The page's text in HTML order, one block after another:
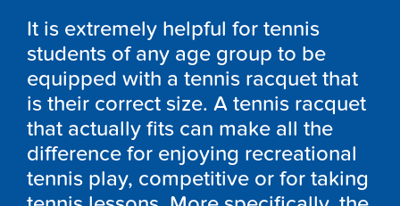
It is extremely helpful for tennis
students of any age group to be
equipped with a tennis racquet that
is their correct size. A tennis racquet
that actually fits can make all the
difference for enjoying recreational
tennis play, competitive or for taking